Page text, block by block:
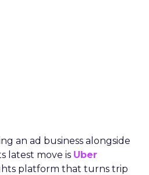
an ad business alongside
latest move is Uber
platform that turns trip